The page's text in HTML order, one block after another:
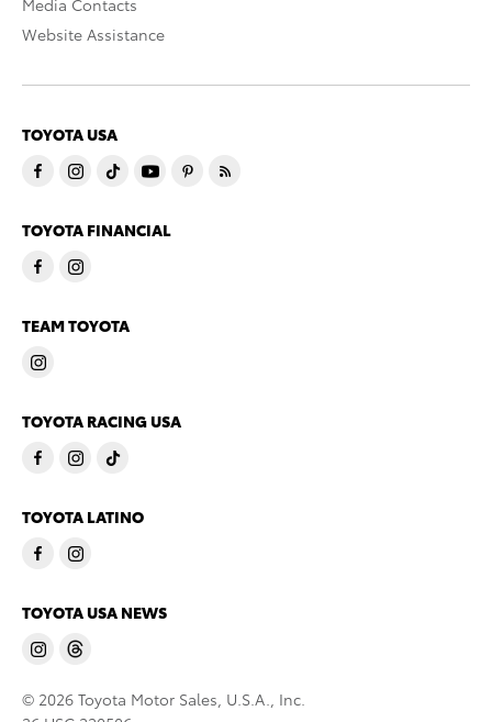
Media Contacts
Website Assistance
TOYOTA USA
TOYOTA FINANCIAL
TEAM TOYOTA
TOYOTA RACING USA
TOYOTA LATINO
TOYOTA USA NEWS
© 2026 Toyota Motor Sales, U.S.A., Inc.